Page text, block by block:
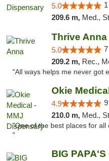
5.0
209.6 m, Med.,
Thrive Anna
5.0
209.2 m, Rec.,
"All ways helps me never got
Okie
4.9
210.0 m, Med.,
"One of the best places for
"
BIG PAPA'S